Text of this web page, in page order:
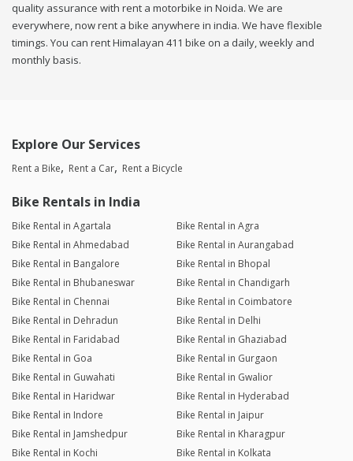
quality assurance with rent a motorbike in Noida. We are
everywhere, now rent a bike anywhere in india. We have flexible
timings. You can rent Himalayan 411 bike on a daily, weekly and
monthly basis.
Explore Our Services
Rent a Bike Rent a Car Rent a Bicycle
Bike Rentals in India
Bike Rental in Agartala
Bike Rental in Agra
Bike Rental in Ahmedabad
Bike Rental in Aurangabad
Bike Rental in Bangalore
Bike Rental in Bhopal
Bike Rental in Bhubaneswar
Bike Rental in Chandigarh
Bike Rental in Chennai
Bike Rental in Coimbatore
Bike Rental in Dehradun
Bike Rental in Delhi
Bike Rental in Faridabad
Bike Rental in Ghaziabad
Bike Rental in Goa
Bike Rental in Gurgaon
Bike Rental in Guwahati
Bike Rental in Gwalior
Bike Rental in Haridwar
Bike Rental in Hyderabad
Bike Rental in Indore
Bike Rental in Jaipur
Bike Rental in Jamshedpur
Bike Rental in Kharagpur
Bike Rental in Kochi
Bike Rental in Kolkata